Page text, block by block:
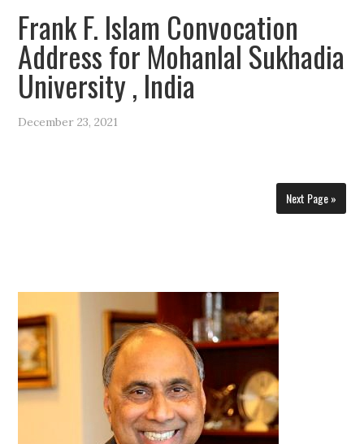
Frank F. Islam Convocation
Address for Mohanlal Sukhadia
University , India
December 23, 2021
Next Page »